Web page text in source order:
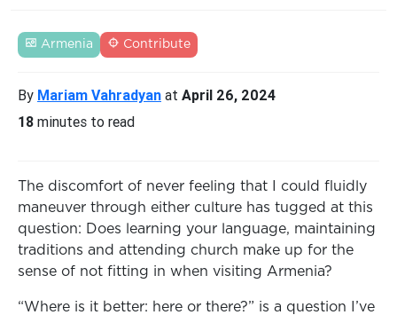
Armenia Contribute
By Mariam Vahradyan at April 26, 2024
18 minutes to read
The discomfort of never feeling that I could fluidly
maneuver through either culture has tugged at this
question: Does learning your language, maintaining
traditions and attending church make up for the
sense of not fitting in when visiting Armenia?
“Where is it better: here or there?” is a question I’ve